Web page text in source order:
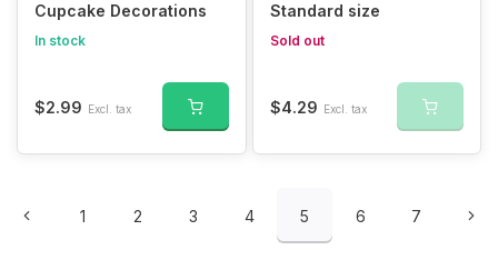
Cupcake Decorations
In stock
$2.99 Excl. tax
Standard size
Sold out
$4.29 Excl. tax
1 2 3 4 5 6 7